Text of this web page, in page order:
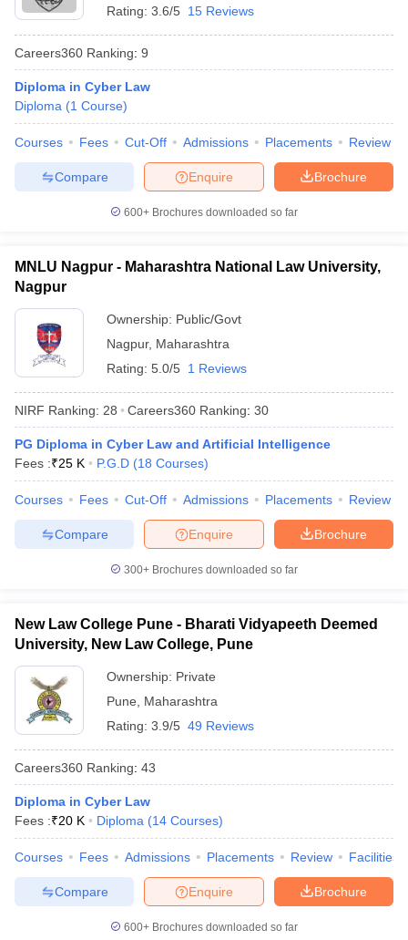
Rating: 3.6/5 15 Reviews
Careers360 Ranking: 9
Diploma in Cyber Law
Diploma (1 Course)
Courses Fees Cut-Off Admissions Placements Review
Brochure
Enquire
Compare
600+ Brochures downloaded so far
MNLU Nagpur - Maharashtra National Law University,
Nagpur
Ownership: Public/Govt
Nagpur, Maharashtra
Rating: 5.0/5 1 Reviews
NIRF Ranking: 28 Careers360 Ranking: 30
PG Diploma in Cyber Law and Artificial Intelligence
Fees :₹25 K P.G.D (18 Courses)
Courses Fees Cut-Off Admissions Placements Review
Brochure
Enquire
Compare
300+ Brochures downloaded so far
New Law College Pune - Bharati Vidyapeeth Deemed
University, New Law College, Pune
Ownership: Private
Pune
Maharashtra
Rating: 3.9/5 49 Reviews
Careers360 Ranking: 43
Diploma in Cyber Law
Fees :₹20 K Diploma (14 Courses)
Courses Fees Admissions Placements Review Facilities
Brochure
Enquire
Compare
600+ Brochures downloaded so far